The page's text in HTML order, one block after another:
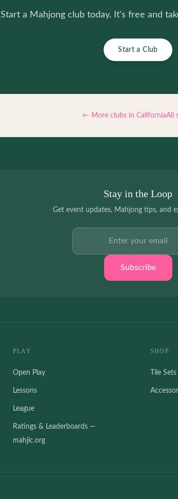
Start a Mahjong club today. It's free and
Start a Club
← More clubs in CaliforniaAll
Stay in the Loop
Get event updates, Mahjong tips, and
Subscribe
PLAY
Open Play
Lessons
League
Ratings & Leaderboards —
mahjic.org
SHOP
Tile Sets